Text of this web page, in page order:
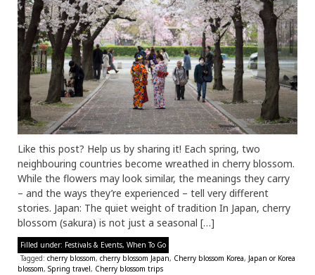
Like this post? Help us by sharing it! Each spring, two
neighbouring countries become wreathed in cherry blossom.
While the flowers may look similar, the meanings they carry
– and the ways they’re experienced – tell very different
stories. Japan: The quiet weight of tradition In Japan, cherry
blossom (sakura) is not just a seasonal […]
Filled under: Festivals & Events, When To Go
Tagged: cherry blossom, cherry blossom Japan, Cherry blossom Korea, Japan or Korea
blossom, Spring travel, Cherry blossom trips